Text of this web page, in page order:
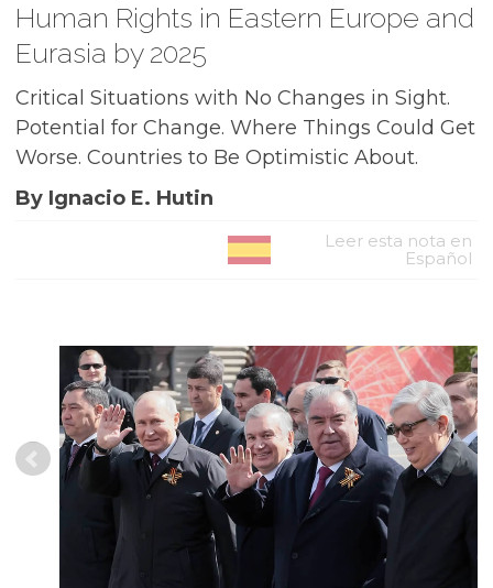
Human Rights in Eastern Europe and
Eurasia by 2025
Critical Situations with No Changes in Sight.
Potential for Change. Where Things Could Get
Worse. Countries to Be Optimistic About.
By Ignacio E. Hutin
Leer esta nota en
Español